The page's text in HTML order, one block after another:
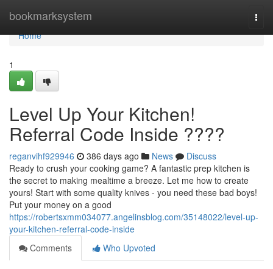
bookmarksystem
Home
Home
1
Level Up Your Kitchen!
Referral Code Inside ????
reganvihf929946 386 days ago News
Discuss
Ready to crush your cooking game? A fantastic prep kitchen is
the secret to making mealtime a breeze. Let me how to create
yours! Start with some quality knives - you need these bad boys!
Put your money on a good
https://robertsxmm034077.angelinsblog.com/35148022/level-up-
your-kitchen-referral-code-inside
Comments
Who Upvoted